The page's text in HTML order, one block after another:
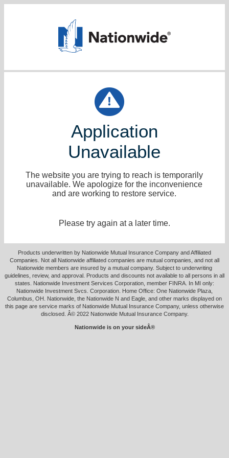
Application
Unavailable
The website you are trying to reach is temporarily
unavailable. We apologize for the inconvenience
and are working to restore service.
Please try again at a later time.
Products underwritten by Nationwide Mutual Insurance Company and Affiliated
Companies. Not all Nationwide affiliated companies are mutual companies, and not all
Nationwide members are insured by a mutual company. Subject to underwriting
guidelines, review, and approval. Products and discounts not available to all persons in all
states. Nationwide Investment Services Corporation, member FINRA. In MI only:
Nationwide Investment Svcs. Corporation. Home Office: One Nationwide Plaza,
Columbus, OH. Nationwide, the Nationwide N and Eagle, and other marks displayed on
this page are service marks of Nationwide Mutual Insurance Company, unless otherwise
disclosed. Â© 2022 Nationwide Mutual Insurance Company.
Nationwide is on your sideÂ®